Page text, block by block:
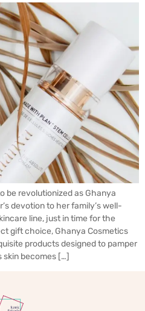
be revolutionized as Ghanya
devotion to her family’s well-
line, just in time for the
gift choice, Ghanya Cosmetics
products designed to pamper
skin becomes […]